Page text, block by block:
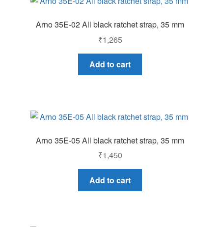
Arno 35E-02 All black ratchet strap, 35 mm
₹1,265
Add to cart
Arno 35E-05 All black ratchet strap, 35 mm
₹1,450
Add to cart